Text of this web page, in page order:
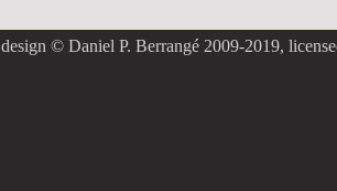
© Daniel P. Berrangé 2009-2019,